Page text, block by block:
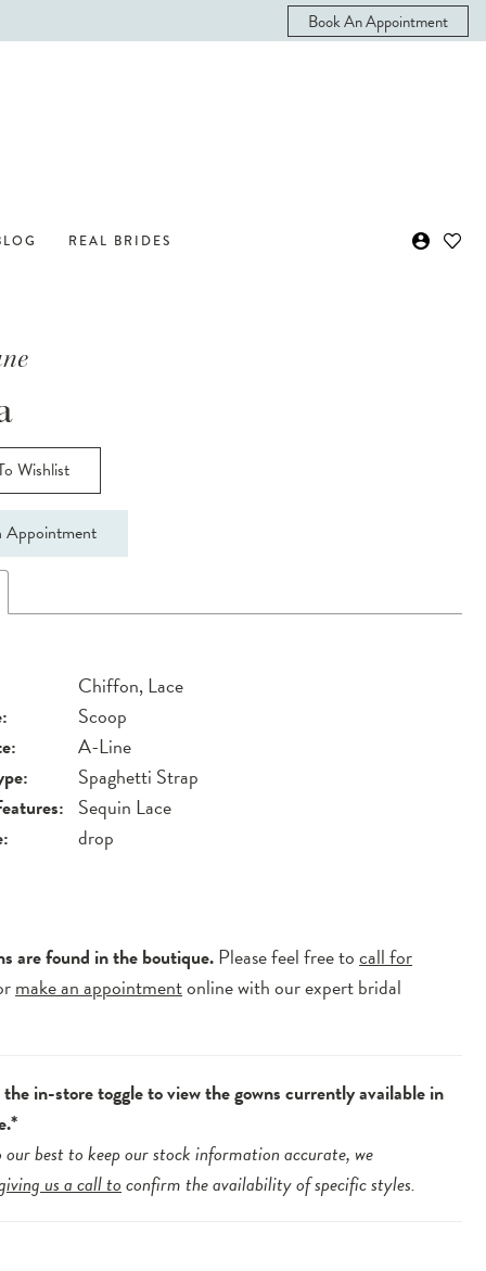
Book An Appointment
REAL BRIDES
Wishlist
Appointment
Chiffon, Lace
Scoop
A-Line
Spaghetti Strap
Sequin Lace
drop
are found in the boutique.Please feel free tocall for
make an appointmentonline with our expert bridal
the in-store toggle to view the gowns currently available in
our best to keep our stock information accurate, we
us a call toconfirm the availability of specific styles.